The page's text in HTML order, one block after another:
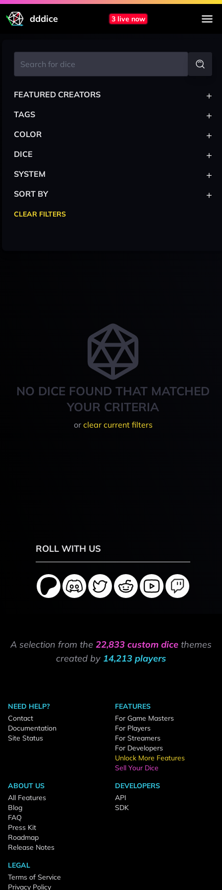
dddice 3 live now
NO DICE FOUND THAT MATCHED
YOUR CRITERIA
or clear current filters
FEATURED CREATORS +
TAGS +
COLOR +
DICE +
SYSTEM +
SORT BY +
CLEAR FILTERS
ROLL WITH US
A selection from the 22,833 custom dice themes
created by 14,213 players
NEED HELP?
Contact
Documentation
Site Status
FEATURES
For Game Masters
For Players
For Streamers
For Developers
Unlock More Features
Sell Your Dice
ABOUT US
All Features
Blog
FAQ
Press Kit
Roadmap
Release Notes
DEVELOPERS
API
SDK
LEGAL
Terms of Service
Privacy Policy